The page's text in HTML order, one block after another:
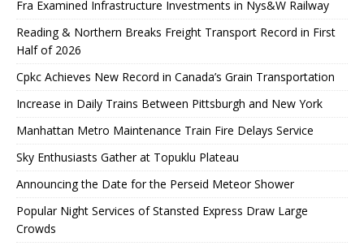
Fra Examined Infrastructure Investments in Nys&W Railway
Reading & Northern Breaks Freight Transport Record in First
Half of 2026
Cpkc Achieves New Record in Canada’s Grain Transportation
Increase in Daily Trains Between Pittsburgh and New York
Manhattan Metro Maintenance Train Fire Delays Service
Sky Enthusiasts Gather at Topuklu Plateau
Announcing the Date for the Perseid Meteor Shower
Popular Night Services of Stansted Express Draw Large
Crowds